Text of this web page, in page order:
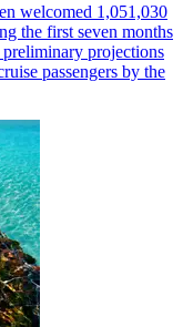
welcomed 1,051,030
the first seven months
projections
passengers by the